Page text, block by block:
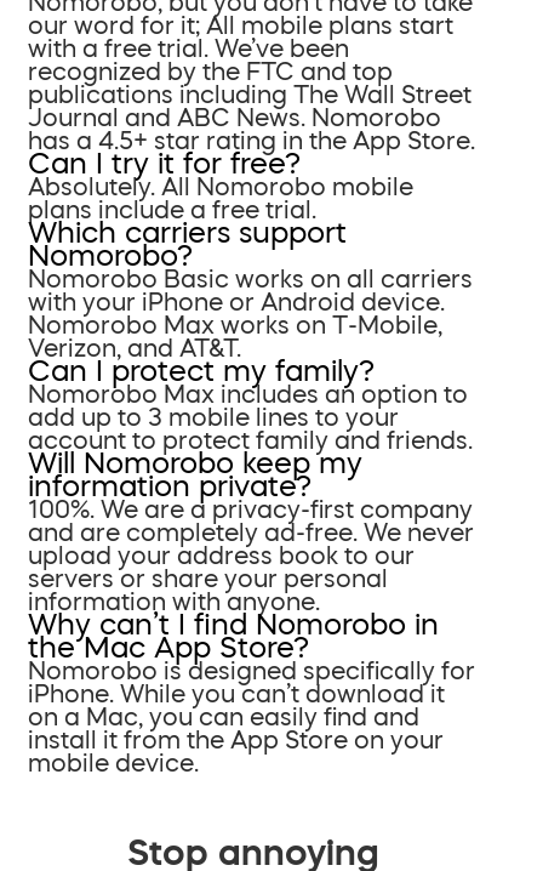
our word for it; All mobile plans start
with a free trial. We’ve been
recognized by the FTC and top
publications including The Wall Street
Journal and ABC News. Nomorobo
has a 4.5+ star rating in the App Store.
Can I try it for free?
Absolutely. All Nomorobo mobile
plans include a free trial.
Which carriers support
Nomorobo?
Nomorobo Basic works on all carriers
with your iPhone or Android device.
Nomorobo Max works on T-Mobile,
Verizon, and AT&T.
Can I protect my family?
Nomorobo Max includes an option to
add up to 3 mobile lines to your
account to protect family and friends.
Will Nomorobo keep my
information private?
100%. We are a privacy-first company
and are completely ad-free. We never
upload your address book to our
servers or share your personal
information with anyone.
Why can’t I find Nomorobo in
the Mac App Store?
Nomorobo is designed specifically for
iPhone. While you can’t download it
on a Mac, you can easily find and
install it from the App Store on your
mobile device.
Stop annoying